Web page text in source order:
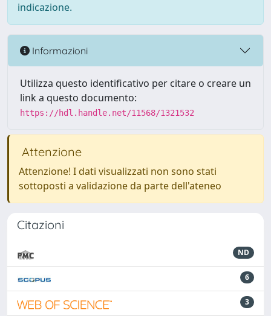
indicazione.
Informazioni
Utilizza questo identificativo per citare o creare un
link a questo documento:
https://hdl.handle.net/11568/1321532
Attenzione
Attenzione! I dati visualizzati non sono stati
sottoposti a validazione da parte dell'ateneo
Citazioni
ND
6
3